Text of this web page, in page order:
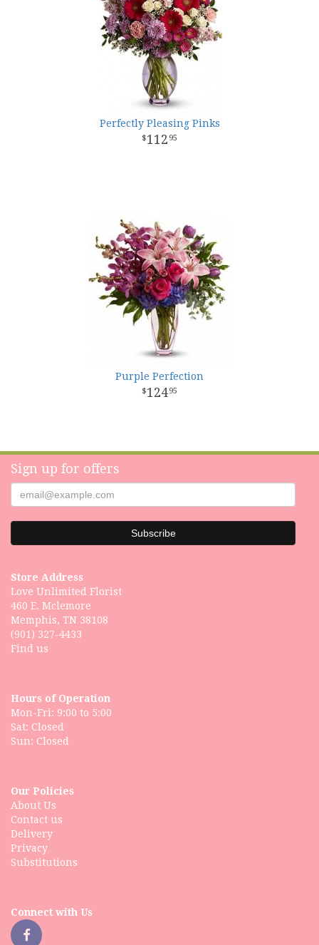
Perfectly Pleasing Pinks
112 95
Purple Perfection
12495
Sign up for offers
Store Address
Love Unlimited Florist
460 E. Mclemore
Memphis, TN 38108
(901) 327-4433
Find us
Hours of Operation
Mon-Fri: 9:00 to 5:00
Sat: Closed
Our Policies
About Us
Contact us
Delivery
Privacy
Substitutions
Connect with Us